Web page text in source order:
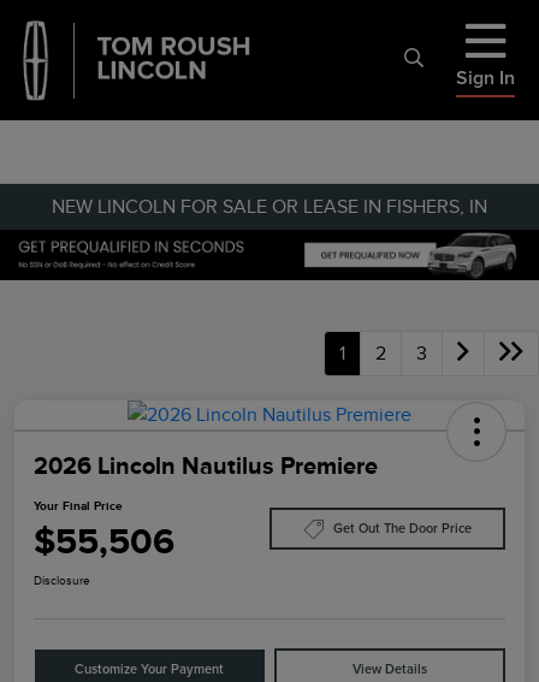
Sign In
NEW LINCOLN FOR SALE OR LEASE IN FISHERS, IN
1 2 3
2026 Lincoln Nautilus Premiere
Your Final Price
$55,506 Get Out The Door Price
Disclosure
Customize Your Payment View Details